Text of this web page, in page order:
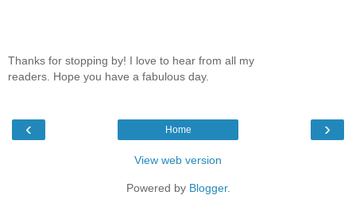
Thanks for stopping by! I love to hear from all my
readers. Hope you have a fabulous day.
‹ ›
Home
View web version
Powered by Blogger.